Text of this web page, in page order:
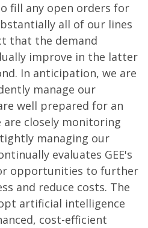
fill any open orders for
all of our lines
that the demand
improve in the latter
In anticipation, we are
manage our
well prepared for an
are closely monitoring
managing our
evaluates GEE's
opportunities to further
and reduce costs. The
artificial intelligence
cost-efficient